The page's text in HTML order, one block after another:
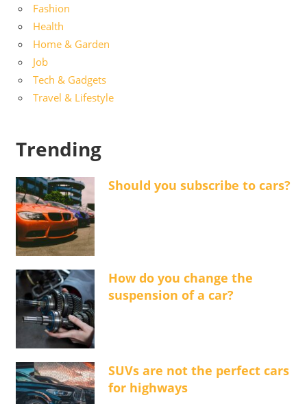
Fashion
Health
Home & Garden
Job
Tech & Gadgets
Travel & Lifestyle
Trending
Should you subscribe to cars?
How do you change the
suspension of a car?
SUVs are not the perfect cars
for highways